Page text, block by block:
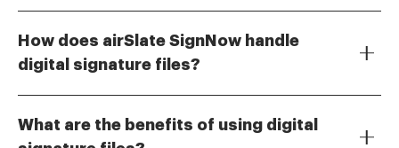
verifiable way to sign documents online. It ensures
the authenticity and integrity of the signed document,
How does airSlate SignNow handle
digital signature files?
intuitive interface, you can easily upload documents,
What are the benefits of using digital